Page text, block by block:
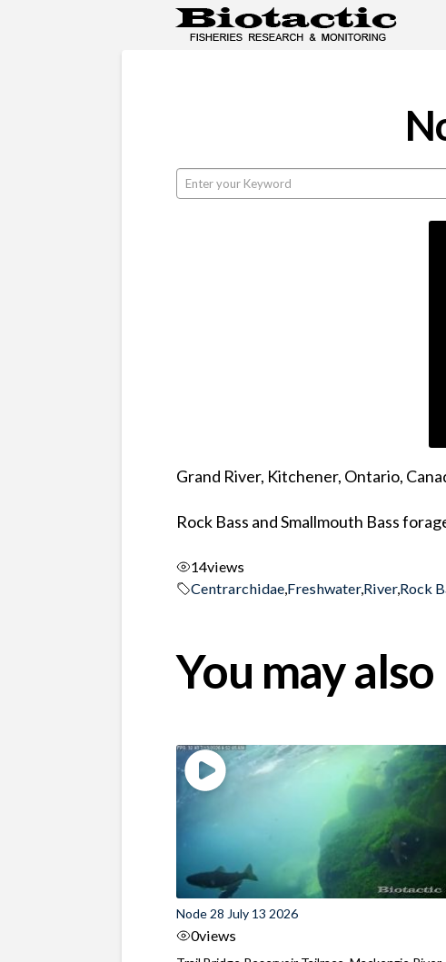
Grand River, Kitchener, Ontario,
Rock Bass and Smallmouth Bass
14views
Centrarchidae,Freshwater,River,Rock
You may
Node 28 July 13 2026
0views